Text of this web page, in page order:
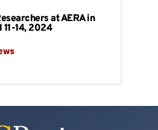
at AERA in
14, 2024